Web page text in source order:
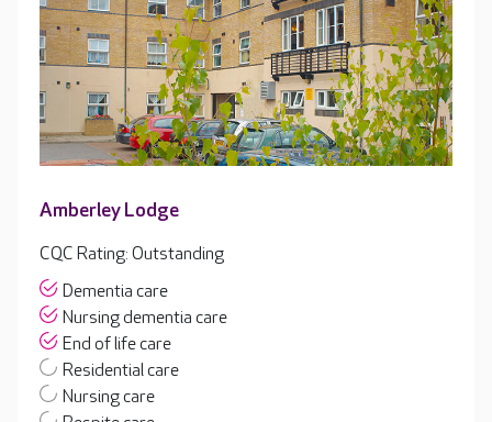
Amberley Lodge
CQC Rating: Outstanding
Dementia care
Nursing dementia care
End of life care
Residential care
Nursing care